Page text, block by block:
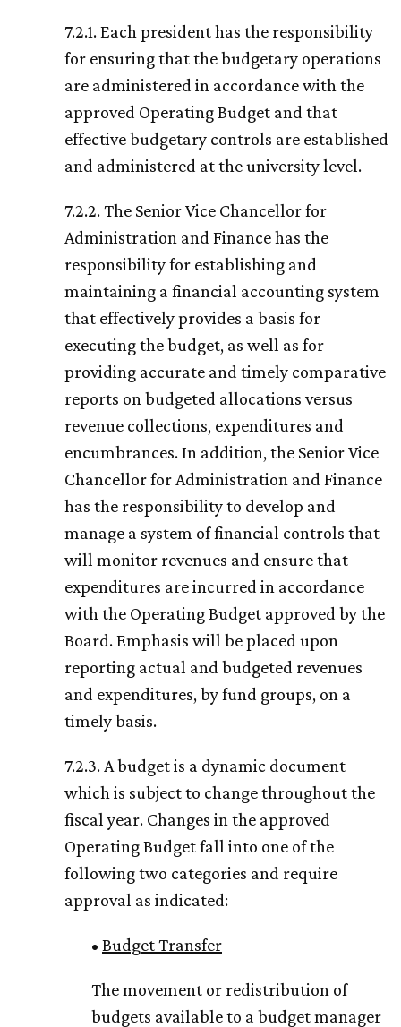
7.2.1. Each president has the responsibility
for ensuring that the budgetary operations
are administered in accordance with the
approved Operating Budget and that
effective budgetary controls are established
and administered at the university level.
7.2.2. The Senior Vice Chancellor for
Administration and Finance has the
responsibility for establishing and
maintaining a financial accounting system
that effectively provides a basis for
executing the budget, as well as for
providing accurate and timely comparative
reports on budgeted allocations versus
revenue collections, expenditures and
encumbrances. In addition, the Senior Vice
Chancellor for Administration and Finance
has the responsibility to develop and
manage a system of financial controls that
will monitor revenues and ensure that
expenditures are incurred in accordance
with the Operating Budget approved by the
Board. Emphasis will be placed upon
reporting actual and budgeted revenues
and expenditures, by fund groups, on a
timely basis.
7.2.3. A budget is a dynamic document
which is subject to change throughout the
fiscal year. Changes in the approved
Operating Budget fall into one of the
following two categories and require
approval as indicated:
• Budget Transfer
The movement or redistribution of
budgets available to a budget manager